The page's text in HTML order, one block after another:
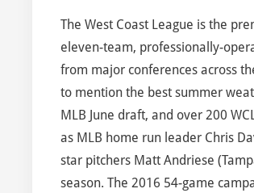
The West Coast League is the
eleven-team, professionally-
from major conferences across
to mention the best summer
MLB June draft, and over 200
as MLB home run leader Chris
star pitchers Matt Andriese
season. The 2016 54-game